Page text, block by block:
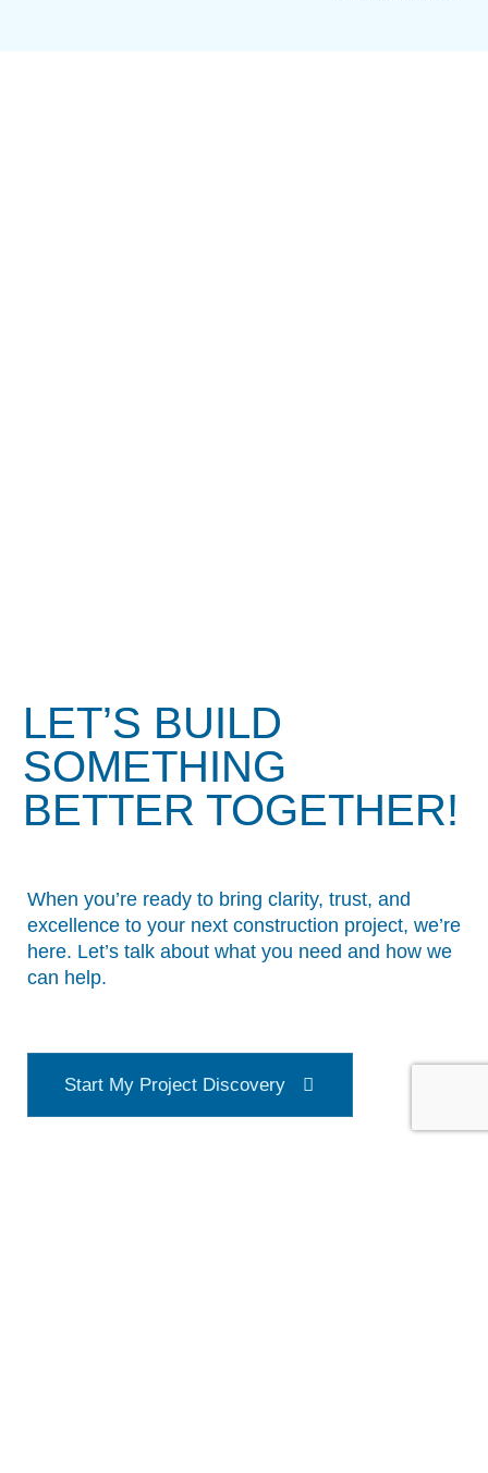
LET’S BUILD
SOMETHING
BETTER TOGETHER!
When you’re ready to bring clarity, trust, and
excellence to your next construction project, we’re
here. Let’s talk about what you need and how we
can help.
Start My Project Discovery